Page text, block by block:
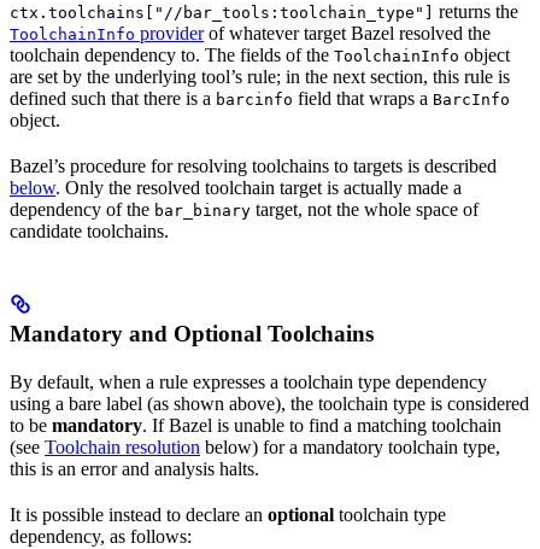
ctx.toolchains["//bar_tools:toolchain_type"] returns the
ToolchainInfo providerof whatever target Bazel resolved the
toolchain dependency to. The fields of the ToolchainInfo object
are set by the underlying tool’s rule; in the next section, this rule is
defined such that there is a barcinfo field that wraps a BarcInfo
object.
Bazel’s procedure for resolving toolchains to targets is described
below. Only the resolved toolchain target is actually made a
dependency of the bar_binary target, not the whole space of
candidate toolchains.
Mandatory and Optional Toolchains
By default, when a rule expresses a toolchain type dependency
using a bare label (as shown above), the toolchain type is considered
to be mandatory. If Bazel is unable to find a matching toolchain
(see Toolchain resolution below) for a mandatory toolchain type,
this is an error and analysis halts.
It is possible instead to declare an optional toolchain type
dependency, as follows: